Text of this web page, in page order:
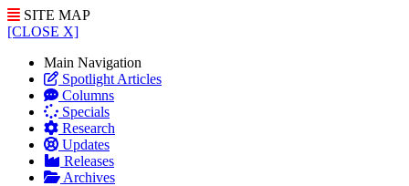
SITE MAP
[CLOSE X]
Main Navigation
Spotlight Articles
Columns
Specials
Research
Updates
Releases
Archives